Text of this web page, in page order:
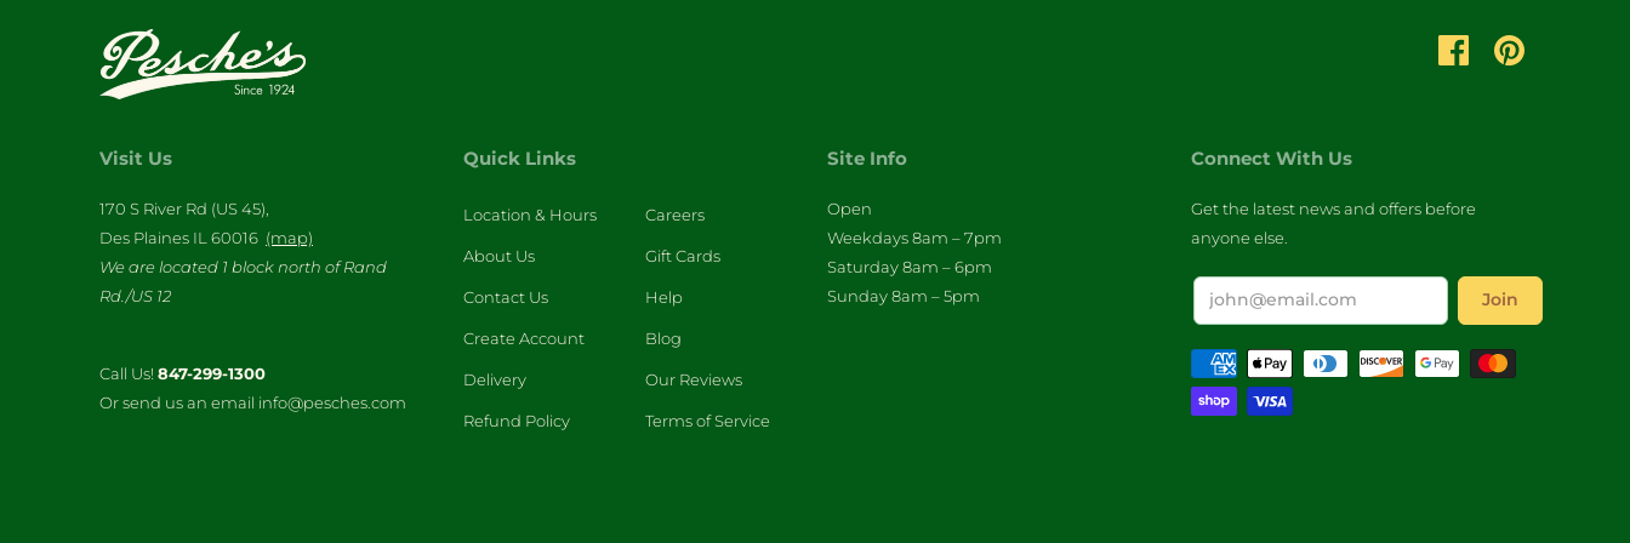
Visit Us
170 S River Rd (US 45),
Des Plaines IL 60016 (map)
We are located 1 block north of Rand
Rd./US 12
Call Us! 847-299-1300
Or send us an email info@pesches.com
Quick Links
Location & Hours
About Us
Contact Us
Create Account
Delivery
Refund Policy
Careers
Gift Cards
Help
Blog
Our Reviews
Terms of Service
Site Info
Open
Weekdays 8am – 7pm
Saturday 8am – 6pm
Sunday 8am – 5pm
Connect With Us
Get the latest news and offers before
anyone else.